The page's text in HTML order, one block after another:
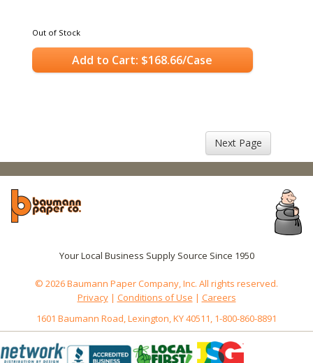
Out of Stock
Add to Cart: $168.66/Case
Next Page
Your Local Business Supply Source Since 1950
© 2026 Baumann Paper Company, Inc. All rights reserved.
Privacy| Conditions of Use | Careers
1601 Baumann Road, Lexington, KY 40511, 1-800-860-8891